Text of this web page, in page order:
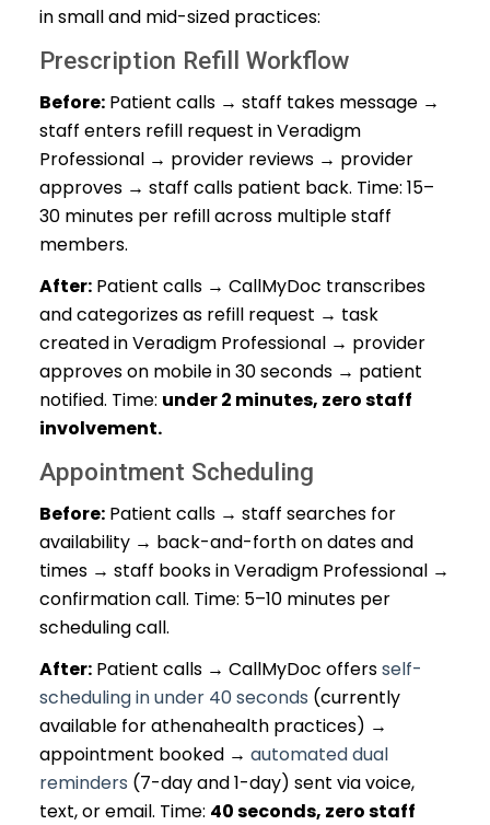
in small and mid-sized practices:
Prescription Refill Workflow
Before: Patient calls → staff takes message →
staff enters refill request in Veradigm
Professional → provider reviews → provider
approves → staff calls patient back. Time: 15–
30 minutes per refill across multiple staff
members.
After: Patient calls → CallMyDoc transcribes
and categorizes as refill request → task
created in Veradigm Professional → provider
approves on mobile in 30 seconds → patient
notified. Time: under 2 minutes, zero staff
involvement.
Appointment Scheduling
Before: Patient calls → staff searches for
availability → back-and-forth on dates and
times → staff books in Veradigm Professional →
confirmation call. Time: 5–10 minutes per
scheduling call.
After: Patient calls → CallMyDoc offersself-
scheduling in under 40 seconds (currently
available for athenahealth practices) →
appointment booked → automated dual
reminders (7-day and 1-day) sent via voice,
text, or email. Time: 40 seconds, zero staff